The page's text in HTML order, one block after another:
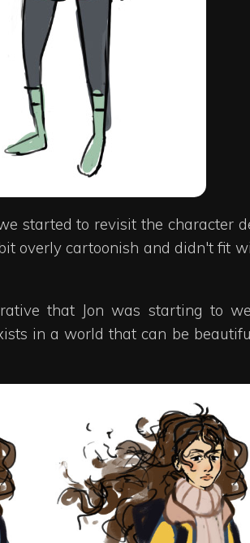
started to revisit the character
overly cartoonish and didn't fit
that Jon was starting to
in a world that can be